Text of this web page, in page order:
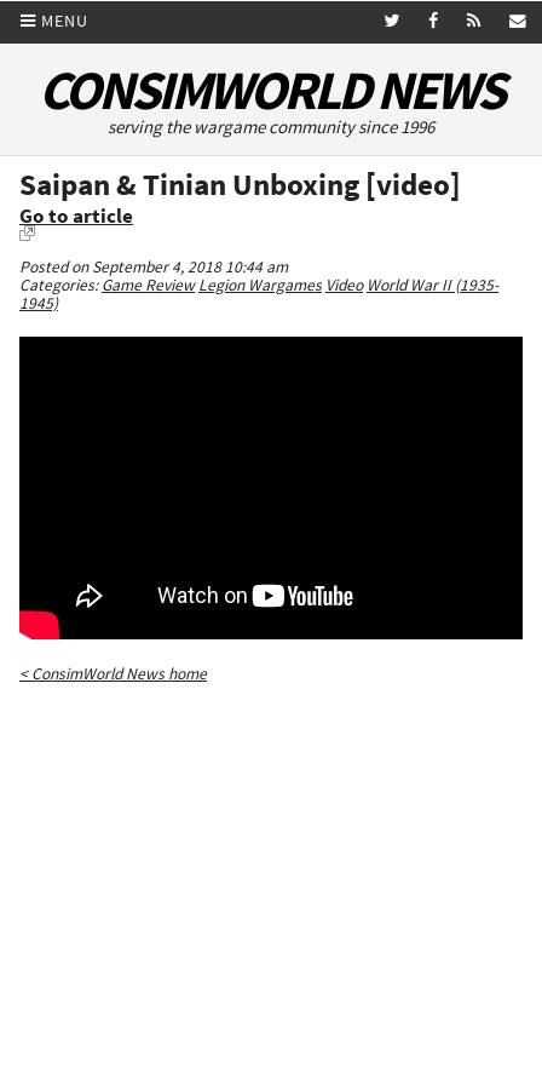
MENU
CONSIMWORLD NEWS
serving the wargame community since 1996
Saipan & Tinian Unboxing [video]
Go to article
Posted on September 4, 2018 10:44 am
Categories:Game Review Legion Wargames Video World War II (1935-
1945)
< ConsimWorld News home